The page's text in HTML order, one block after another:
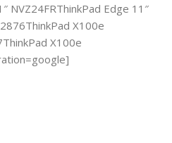
NVZ24FRThinkPad Edge 11″
X100e
X100e